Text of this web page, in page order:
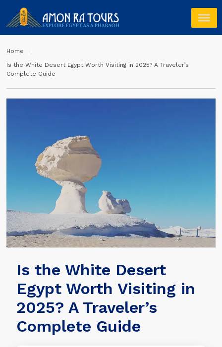
Home
Is the White Desert Egypt Worth Visiting in 2025? A Traveler’s
Complete Guide
Is the White Desert
Egypt Worth Visiting in
2025? A Traveler’s
Complete Guide